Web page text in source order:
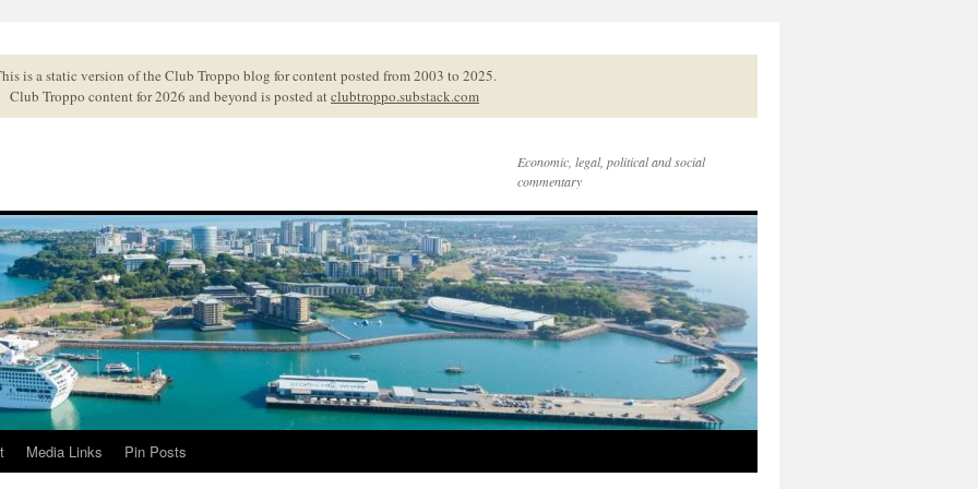
is a static version of the Club Troppo blog for content posted from 2003 to 2025.
Club Troppo content for 2026 and beyond is posted atclubtroppo.substack.com
Economic, legal, political and social
commentary
Media Links Pin Posts